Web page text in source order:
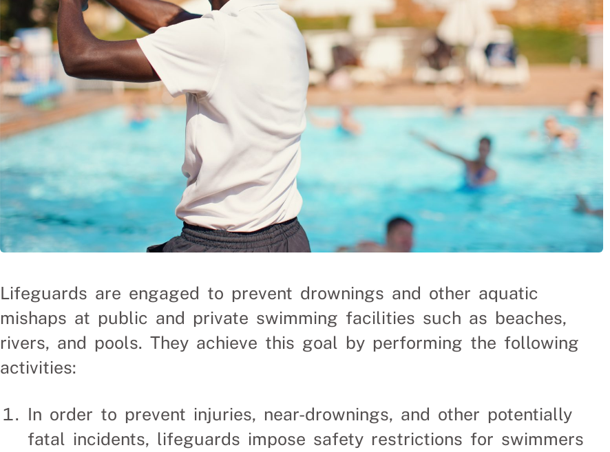
Lifeguards are engaged to prevent drownings and other aquatic
mishaps at public and private swimming facilities such as beaches,
rivers, and pools. They achieve this goal by performing the following
activities:
In order to prevent injuries, near-drownings, and other potentially
fatal incidents, lifeguards impose safety restrictions for swimmers